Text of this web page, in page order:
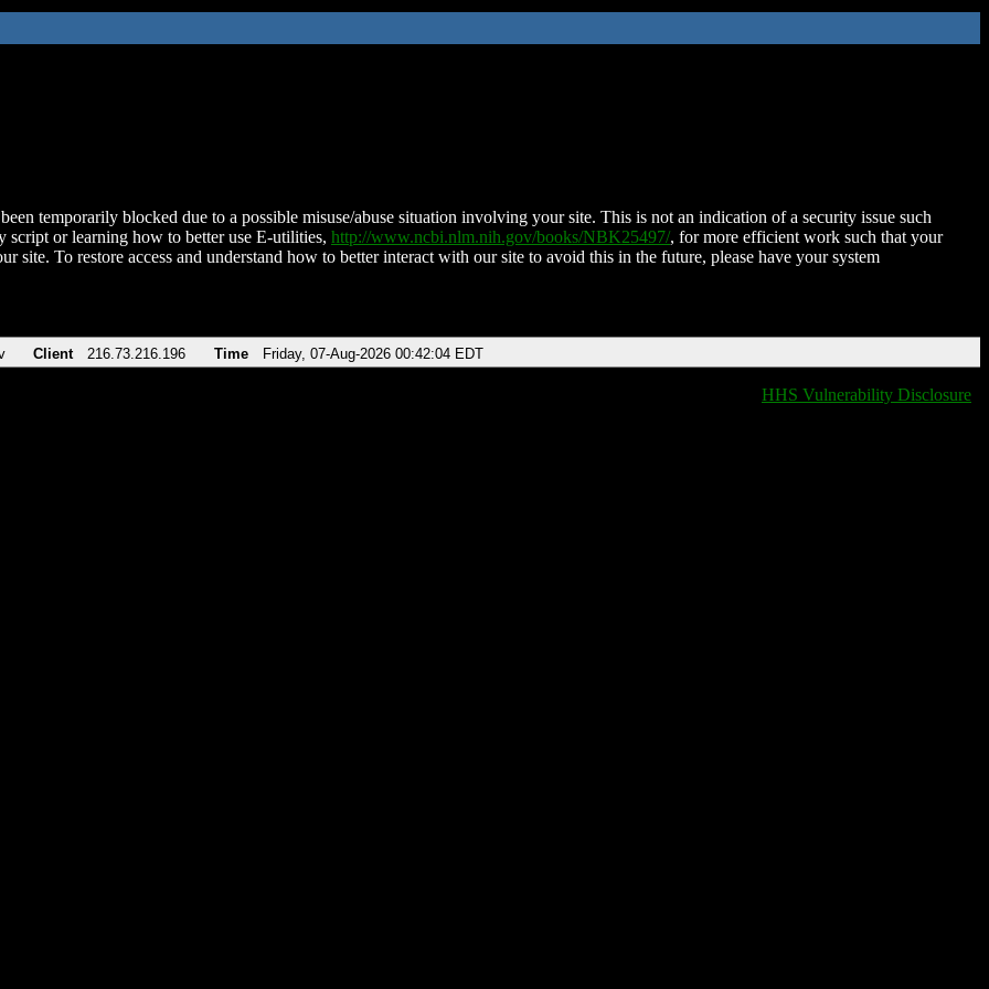
temporarily blocked due to a possible misuse/abuse situation involving your site. This is not an indication of a security issue such
script or learning how to better use E-utilities, http://www.ncbi.nlm.nih.gov/books/NBK25497/, for more efficient work such that your
site. To restore access and understand how to better interact with our site to avoid this in the future, please have your system
Client 216.73.216.196 Time Friday, 07-Aug-2026 00:42:04 EDT
HHS Vulnerability Disclosure